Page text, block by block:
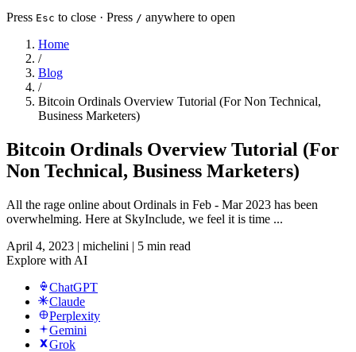
Press Esc to close · Press / anywhere to open
Home
/
Blog
/
Bitcoin Ordinals Overview Tutorial (For Non Technical,
Business Marketers)
Bitcoin Ordinals Overview Tutorial (For
Non Technical, Business Marketers)
All the rage online about Ordinals in Feb - Mar 2023 has been
overwhelming. Here at SkyInclude, we feel it is time ...
April 4, 2023 | michelini | 5 min read
Explore with AI
ChatGPT
Claude
Perplexity
Gemini
Grok